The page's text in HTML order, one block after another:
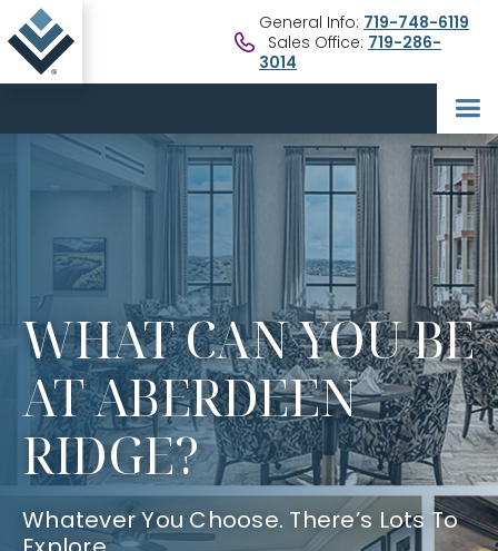
General Info: 719-748-6119
Sales Office: 719-286-
3014
WHAT CAN YOU BE
AT ABERDEEN
RIDGE?
Whatever You Choose. There’s Lots To